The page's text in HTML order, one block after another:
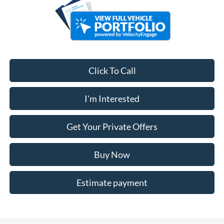
Click To Call
I'm Interested
Get Your Private Offers
Buy Now
Estimate payment